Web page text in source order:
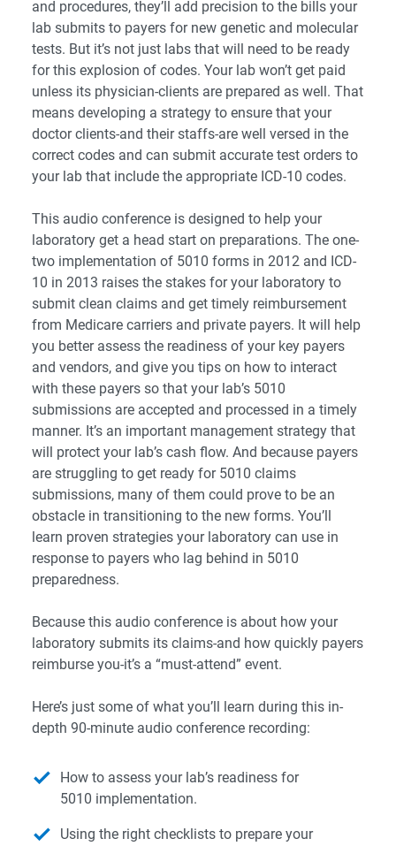
and procedures, they’ll add precision to the bills your
lab submits to payers for new genetic and molecular
tests. But it’s not just labs that will need to be ready
for this explosion of codes. Your lab won’t get paid
unless its physician-clients are prepared as well. That
means developing a strategy to ensure that your
doctor clients-and their staffs-are well versed in the
correct codes and can submit accurate test orders to
your lab that include the appropriate ICD-10 codes.
This audio conference is designed to help your
laboratory get a head start on preparations. The one-
two implementation of 5010 forms in 2012 and ICD-
10 in 2013 raises the stakes for your laboratory to
submit clean claims and get timely reimbursement
from Medicare carriers and private payers. It will help
you better assess the readiness of your key payers
and vendors, and give you tips on how to interact
with these payers so that your lab’s 5010
submissions are accepted and processed in a timely
manner. It’s an important management strategy that
will protect your lab’s cash flow. And because payers
are struggling to get ready for 5010 claims
submissions, many of them could prove to be an
obstacle in transitioning to the new forms. You’ll
learn proven strategies your laboratory can use in
response to payers who lag behind in 5010
preparedness.
Because this audio conference is about how your
laboratory submits its claims-and how quickly payers
reimburse you-it’s a “must-attend” event.
Here’s just some of what you’ll learn during this in-
depth 90-minute audio conference recording:
How to assess your lab’s readiness for
5010 implementation.
Using the right checklists to prepare your